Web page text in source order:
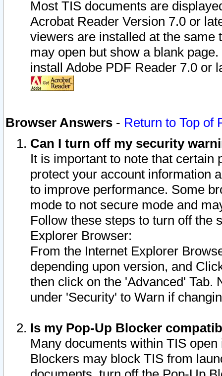
Most TIS documents are
Acrobat Reader Version 7.0 or
viewers are installed at the
may open but show a blank
install Adobe PDF Reader 7.0 or
Browser Answers - Return to Top of
Can I turn off my security
It is important to note that
protect your account information
to improve performance. Some
mode to not secure mode and
Follow these steps to turn off the
Explorer Browser:
From the Internet Explorer
depending upon version, and
then click on the 'Advanced' Tab.
under 'Security' to Warn if
Is my Pop-Up Blocker
Many documents within TIS
Blockers may block TIS from